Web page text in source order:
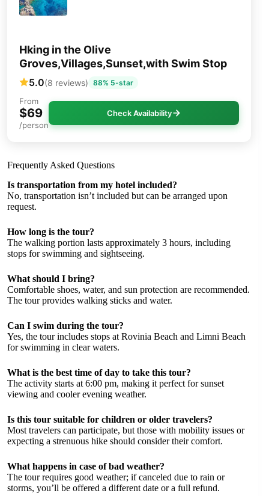
Hking in the Olive
Groves,Villages,Sunset,with Swim Stop
5.0(8 reviews) 88% 5-star
From
$69
/person
Check Availability
Frequently Asked Questions
Is transportation from my hotel included?
No, transportation isn’t included but can be arranged upon
request.
How long is the tour?
The walking portion lasts approximately 3 hours, including
stops for swimming and sightseeing.
What should I bring?
Comfortable shoes, water, and sun protection are recommended.
The tour provides walking sticks and water.
Can I swim during the tour?
Yes, the tour includes stops at Rovinia Beach and Limni Beach
for swimming in clear waters.
What is the best time of day to take this tour?
The activity starts at 6:00 pm, making it perfect for sunset
viewing and cooler evening weather.
Is this tour suitable for children or older travelers?
Most travelers can participate, but those with mobility issues or
expecting a strenuous hike should consider their comfort.
What happens in case of bad weather?
The tour requires good weather; if canceled due to rain or
storms, you’ll be offered a different date or a full refund.